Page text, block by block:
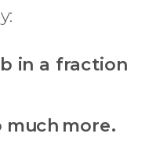
in a fraction
much more.